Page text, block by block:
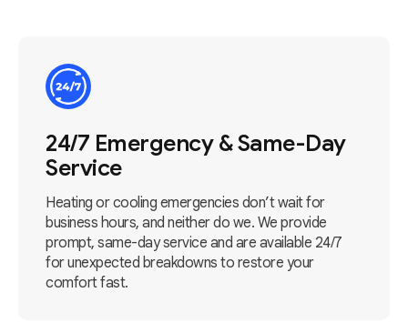
24/7 Emergency & Same-Day
Service
Heating or cooling emergencies don’t wait for
business hours, and neither do we. We provide
prompt, same-day service and are available 24/7
for unexpected breakdowns to restore your
comfort fast.